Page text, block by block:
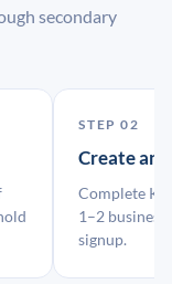
secondary
STEP 02
Create an
Complete
1–2 business
signup.